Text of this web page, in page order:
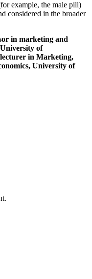
example, the male pill)
considered in the broader
in marketing and
of
in Marketing,
University of